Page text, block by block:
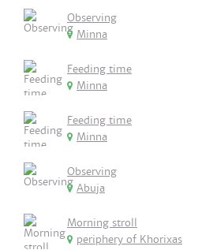
Observing
Minna
Feeding time
Minna
Feeding time
Minna
Observing
Abuja
Morning stroll
periphery of Khorixas